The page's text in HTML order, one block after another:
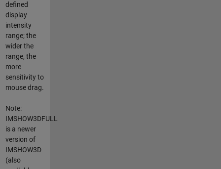
defined
display
intensity
range; the
wider the
range, the
more
sensitivity to
mouse drag.
Note:
IMSHOW3DFULL
is a newer
version of
IMSHOW3D
(also